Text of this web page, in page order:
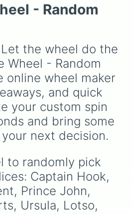
and Pokemon FireRed
next the moment your
- Random
the wheel do the
Wheel - Random
online wheel maker
and quick
your custom spin
and bring some
next decision.
to randomly pick
Captain Hook,
Prince John,
Ursula, Lotso,